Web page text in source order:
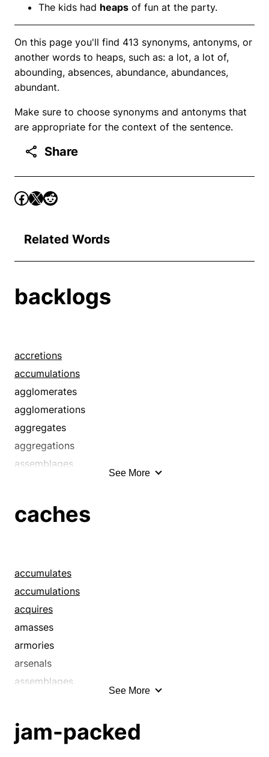
The kids had heaps of fun at the party.
On this page you'll find 413 synonyms, antonyms, or
another words to heaps, such as: a lot, a lot of,
abounding, absences, abundance, abundances,
abundant.
Make sure to choose synonyms and antonyms that
are appropriate for the context of the sentence.
Share
Related Words
backlogs
accretions
accumulations
agglomerates
agglomerations
aggregates
aggregations
assemblages
clutters
conglomerates
conglomerations
cumulations
cumuli
funds
gatherings
hashes
hodgepodges
See More
caches
accumulates
accumulations
acquires
amasses
armories
arsenals
assemblages
budgets
See More
jam-packed